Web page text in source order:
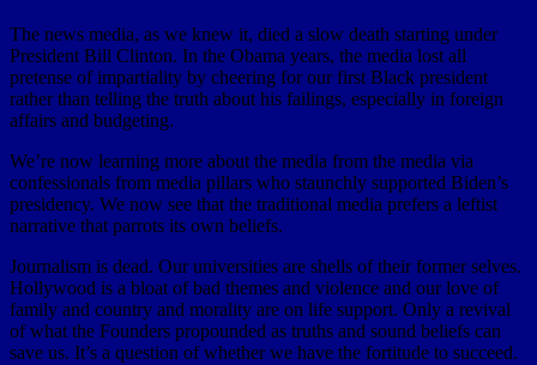
The news media, as we knew it, died a slow death starting under
President Bill Clinton. In the Obama years, the media lost all
pretense of impartiality by cheering for our first Black president
rather than telling the truth about his failings, especially in foreign
affairs and budgeting.
We’re now learning more about the media from the media via
confessionals from media pillars who staunchly supported Biden’s
presidency. We now see that the traditional media prefers a leftist
narrative that parrots its own beliefs.
Journalism is dead. Our universities are shells of their former selves.
Hollywood is a bloat of bad themes and violence and our love of
family and country and morality are on life support. Only a revival
of what the Founders propounded as truths and sound beliefs can
save us. It’s a question of whether we have the fortitude to succeed.